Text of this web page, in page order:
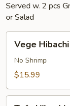
Served w. 2 pcs
or Salad
Hibachi
Vege Hibachi
No Shrimp
$15.99